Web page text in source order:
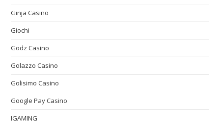
Ginja Casino
Giochi
Godz Casino
Golazzo Casino
Golisimo Casino
Google Pay Casino
IGAMING